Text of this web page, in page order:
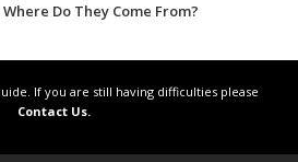
Do They Come From?
If you are still having difficulties please
Contact Us.